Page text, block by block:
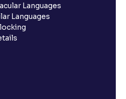
Languages
Languages